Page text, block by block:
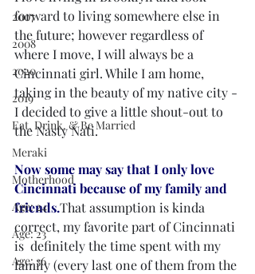
2007
2008
2020
2019
Eat, Drink, & Be Married
Meraki
Motherhood
Age: 24
Age: 23
Age: 36
forward to living somewhere else in
the future; however regardless of
where I move, I will always be a
Cincinnati girl. While I am home,
taking in the beauty of my native city -
I decided to give a little shout-out to
the Nasty Nati.
Now some may say that I only love
Cincinnati because of my family and
friends.That assumption is kinda
correct, my favorite part of Cincinnati
is  definitely the time spent with my
family (every last one of them from the